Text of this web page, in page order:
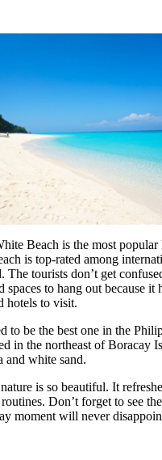
Beach is the most
is top-rated among
The tourists don’t get
spaces to hang out because it
hotels to visit.
to be the best one in the
in the northeast of Boracay
and white sand.
is so beautiful. It
Don’t forget to see
moment will never